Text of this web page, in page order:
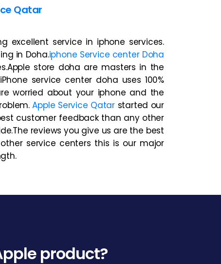
Qatar
excellent service in iphone services.
in Doha.iphone Service center Doha
store doha are masters in the
service center doha uses 100%
worried about your iphone and the
Apple Service Qatar started our
customer feedback than any other
reviews you give us are the best
service centers this is our major
product?